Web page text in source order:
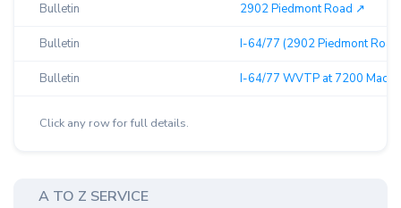
Bulletin 2902 Piedmont Road ↗︎
Bulletin I-64/77 (2902 Piedmont
Bulletin I-64/77 WVTP at 7200
Click any row for full details.
A TO Z SERVICE